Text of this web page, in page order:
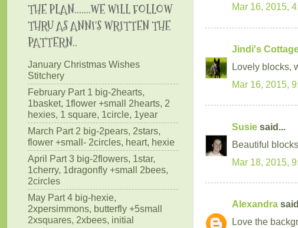
Mar 16, 2015,
Jindi's
Lovely blocks,
Mar 16, 2015,
Susie said...
Beautiful
Mar 18, 2015,
Alexandra
Love the
THE PLAN.......WE WILL FOLLOW
THRU AS ANNI'S WRITTEN THE
PATTERN..
January Christmas Wishes
Stitchery
February Part 1 big-2hearts,
1basket, 1flower +small 2hearts, 2
hexies, 1 square, 1circle, 1year
March Part 2 big-2pears, 2stars,
flower +small- 2circles, heart, hexie
April Part 3 big-2flowers, 1star,
1cherry, 1dragonfly +small 2bees,
2circles
May Part 4 big-hexie,
2xpersimmons, butterfly +5small
2xsquares, 2xbees, initial